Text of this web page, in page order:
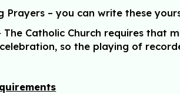
Prayers – you can write these
The Catholic Church requires that
so the playing of